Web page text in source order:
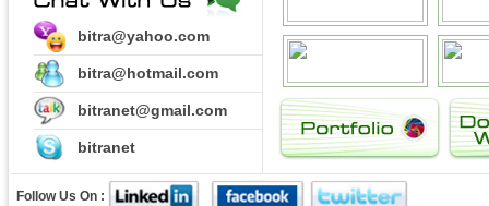
bitra@yahoo.com
bitra@hotmail.com
bitranet@gmail.com
bitranet
Follow Us On :